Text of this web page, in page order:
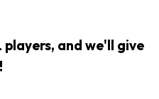
and we'll give